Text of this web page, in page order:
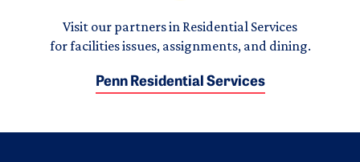
Visit our partners in Residential Services
for facilities issues, assignments, and dining.
Penn Residential Services